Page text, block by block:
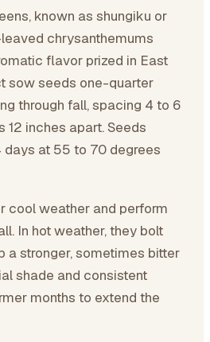
known as shungiku or
chrysanthemums
flavor prized in East
sow seeds one-quarter
through fall, spacing 4 to 6
12 inches apart. Seeds
days at 55 to 70 degrees
cool weather and perform
In hot weather, they bolt
a stronger, sometimes bitter
shade and consistent
months to extend the